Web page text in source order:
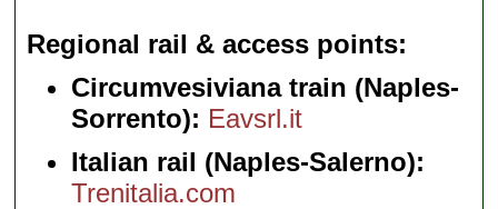
Regional rail & access points
Circumvesiviana train (Naples-
Sorrento): Eavsrl.it
Italian rail (Naples-Salerno):
Trenitalia.com